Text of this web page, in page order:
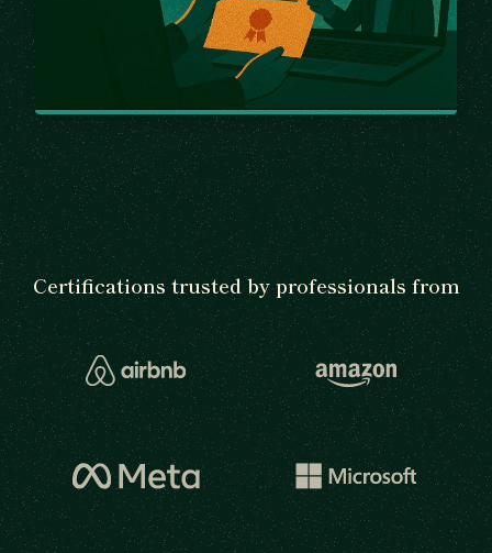
Certifications trusted by professionals from